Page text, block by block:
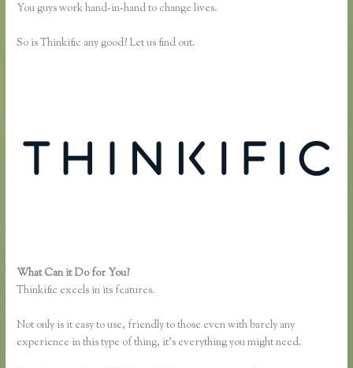
You guys work hand-in-hand to change lives.
So is Thinkific any good? Let us find out.
What Can it Do for You?
Thinkific excels in its features.
Not only is it easy to use, friendly to those even with barely any
experience in this type of thing, it’s everything you might need.